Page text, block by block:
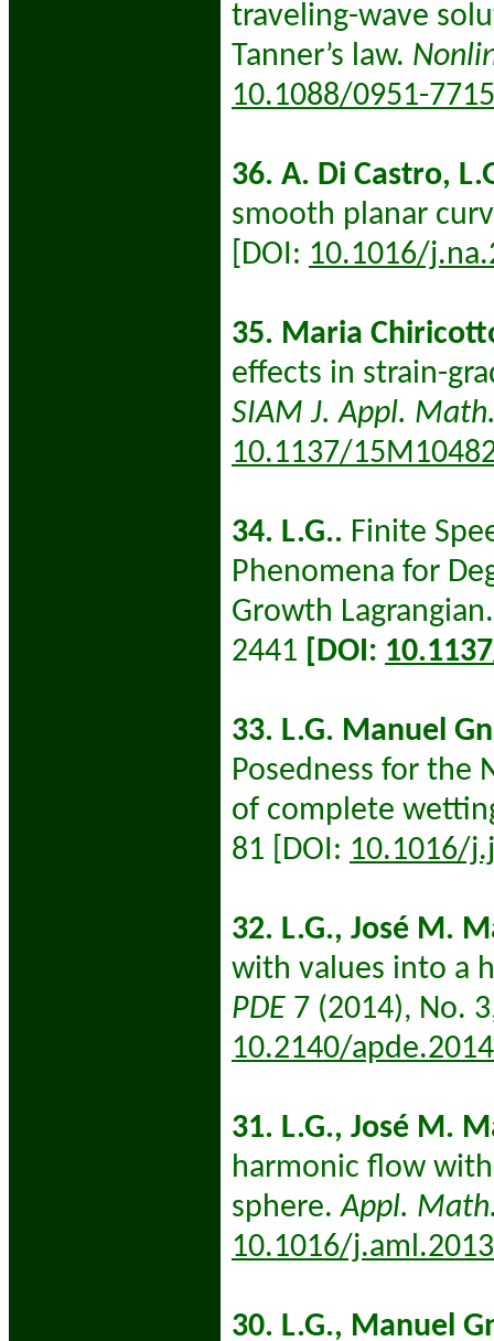
traveling-wave
Tanner’s law.
10.1088/0951-
36. A. Di Castro,
smooth planar
[DOI: 10.1016/
35. Maria
effects in strain-
SIAM J. Appl.
10.1137/
34. L.G.. Finite
Phenomena for
Growth Lagrangian.
2441 [DOI:
33. L.G. Manuel
Posedness for the
of complete
81 [DOI: 10.1016/
32. L.G., José M.
with values into a
PDE 7 (2014), No.
10.2140/
31. L.G., José M.
harmonic flow
sphere.Appl.
10.1016/
30. L.G., Manuel